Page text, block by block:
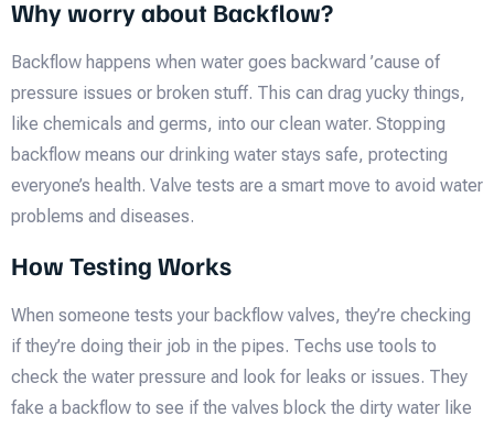
Why worry about Backflow?
Backflow happens when water goes backward ’cause of
pressure issues or broken stuff. This can drag yucky things,
like chemicals and germs, into our clean water. Stopping
backflow means our drinking water stays safe, protecting
everyone’s health. Valve tests are a smart move to avoid water
problems and diseases.
How Testing Works
When someone tests your backflow valves, they’re checking
if they’re doing their job in the pipes. Techs use tools to
check the water pressure and look for leaks or issues. They
fake a backflow to see if the valves block the dirty water like